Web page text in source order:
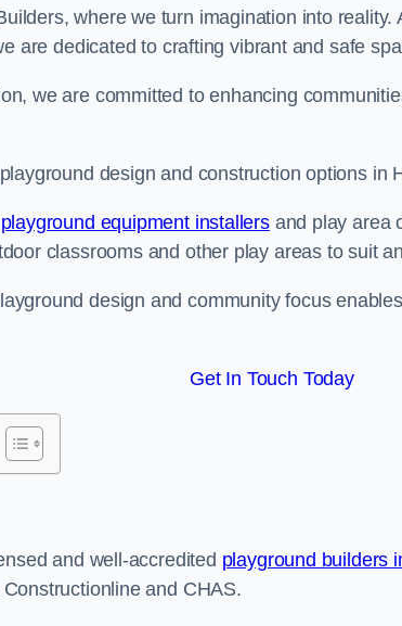
where we turn imagination into
are dedicated to crafting vibrant and safe
we are committed to enhancing
design and construction options in
playground equipment installersand play area
classrooms and other play areas to suit
design and community focus
Get In Touch Today
and well-accredited playground builders
and CHAS.